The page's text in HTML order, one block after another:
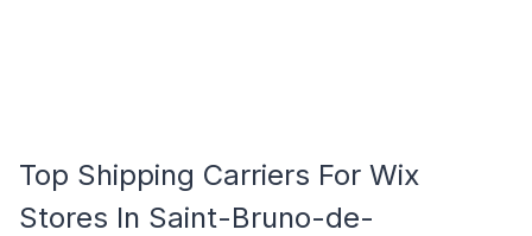
Top Shipping Carriers For Wix
Stores In Saint-Bruno-de-